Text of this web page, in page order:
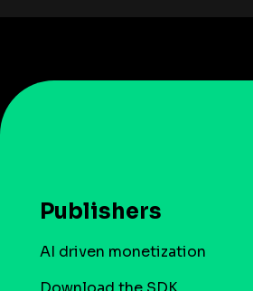
Publishers
AI driven monetization